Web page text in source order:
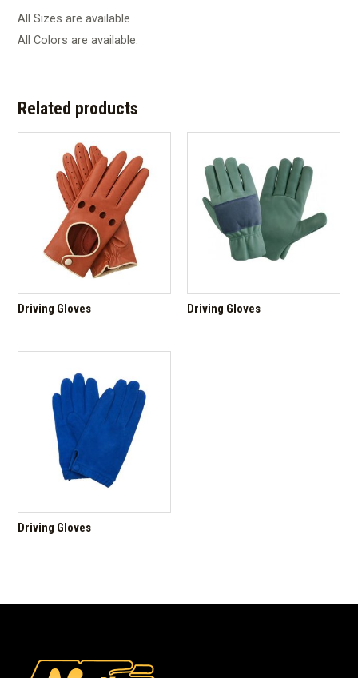
All Sizes are available
All Colors are available.
Related products
Driving Gloves Driving Gloves
Driving Gloves